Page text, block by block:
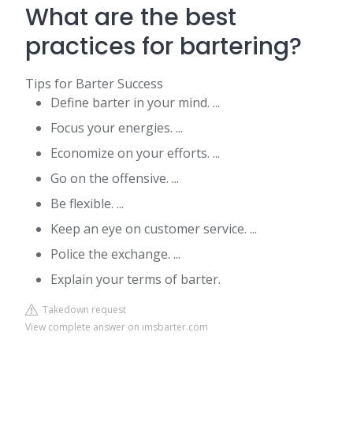
What are the best
practices for bartering?
Tips for Barter Success
Define barter in your mind. ...
Focus your energies. ...
Economize on your efforts. ...
Go on the offensive. ...
Be flexible. ...
Keep an eye on customer service. ...
Police the exchange. ...
Explain your terms of barter.
Takedown request
View complete answer on imsbarter.com